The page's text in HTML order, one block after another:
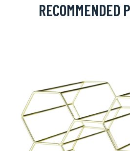
RECOMMENDED